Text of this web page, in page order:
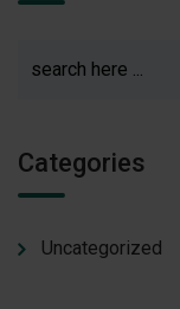
Categories
Uncategorized